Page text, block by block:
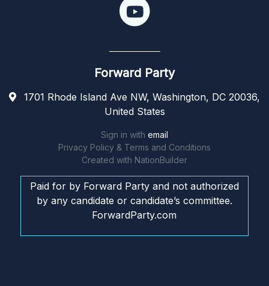
Forward Party
1701 Rhode Island Ave NW, Washington, DC 20036,
United States
Sign in with email
Privacy Policy & Terms and Conditions
Created with NationBuilder
Paid for by Forward Party and not authorized
by any candidate or candidate’s committee.
ForwardParty.com